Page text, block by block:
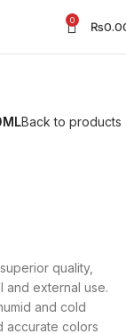
0 ₨
Back to products
quality,
and external use.
and cold
accurate colors